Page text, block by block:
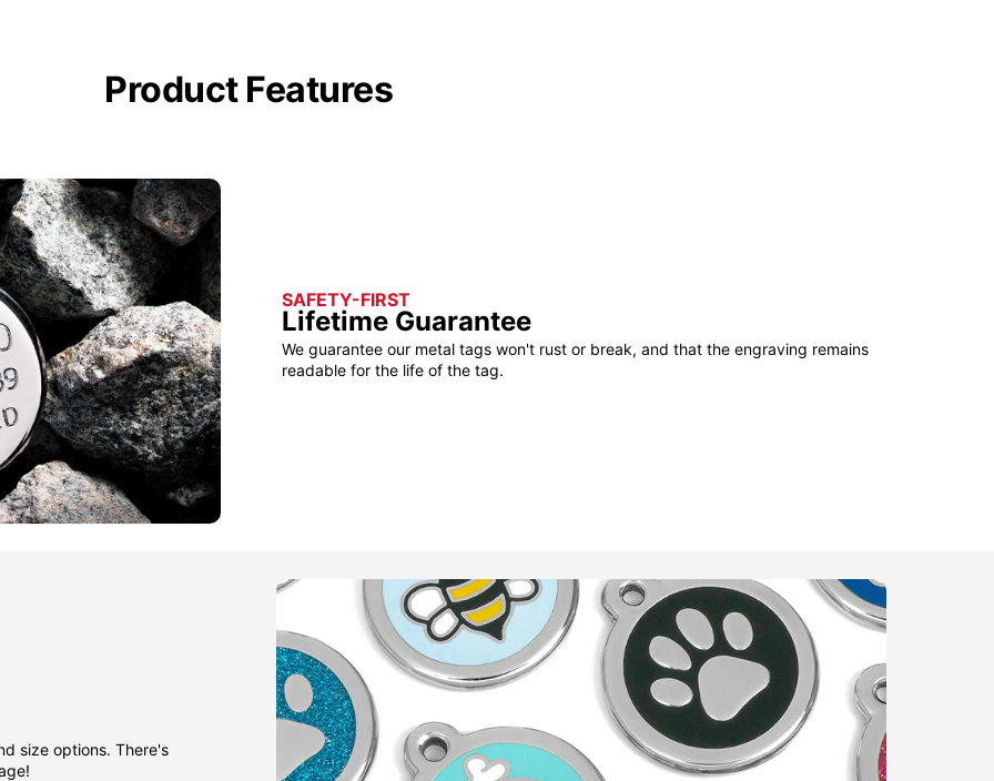
Product Features
SAFETY-FIRST
Lifetime Guarantee
We guarantee our metal tags won't rust or break, and that the engraving remains
readable for the life of the tag.
size options. There's